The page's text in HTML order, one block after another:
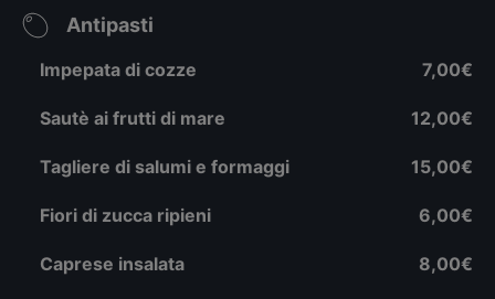
Antipasti
Impepata di cozze 7,00€
Sautè ai frutti di mare 12,00€
Tagliere di salumi e formaggi 15,00€
Fiori di zucca ripieni 6,00€
Caprese insalata 8,00€